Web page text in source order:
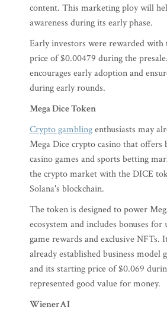
content. This marketing ploy will
awareness during its early phase.
Early investors were rewarded
price of $0.00479 during the
encourages early adoption and
during early rounds.
Mega Dice Token
Crypto gamblingenthusiasts may
Mega Dice crypto casino that
casino games and sports betting
the crypto market with the DICE
Solana's blockchain.
The token is designed to power
ecosystem and includes bonuses
game rewards and exclusive NFTs.
already established business model
and its starting price of $0.069
represented good value for money.
WienerAI